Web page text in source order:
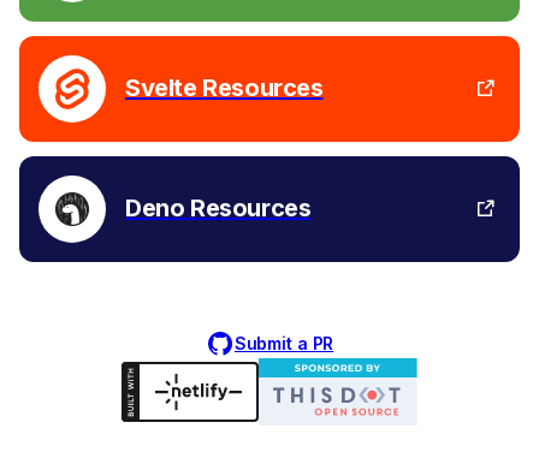
Svelte Resources
Deno Resources
Submit a PR